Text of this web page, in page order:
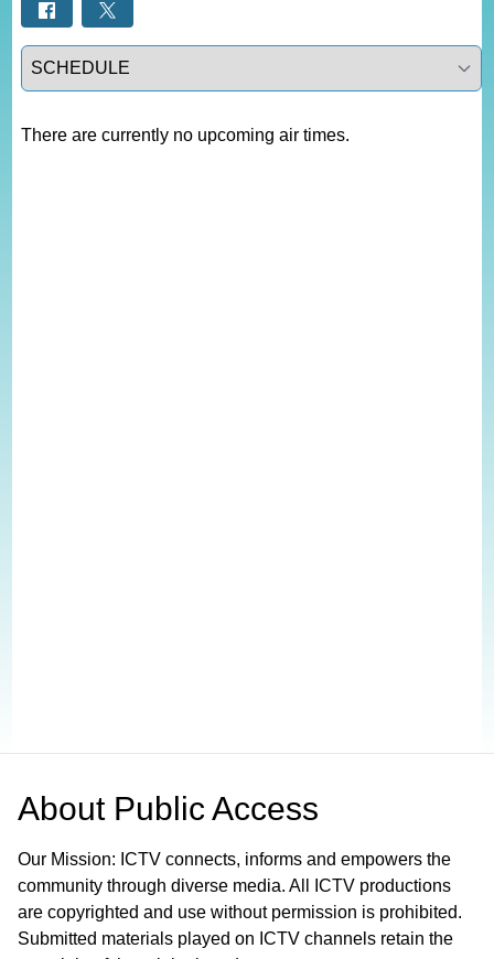
Select a tab
There are currently no upcoming air times.
About Public Access
Our Mission: ICTV connects, informs and empowers the
community through diverse media. All ICTV productions
are copyrighted and use without permission is prohibited.
Submitted materials played on ICTV channels retain the